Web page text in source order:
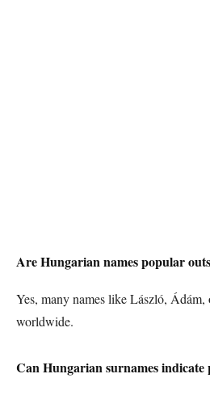
Are Hungarian names popular
Yes, many names like László, Ádám,
worldwide.
Can Hungarian surnames indicate